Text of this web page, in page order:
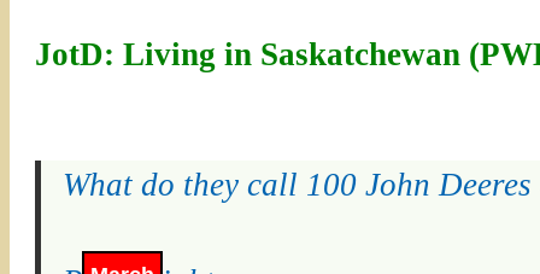
JotD: Living in Saskatchewan
What do they call 100 John